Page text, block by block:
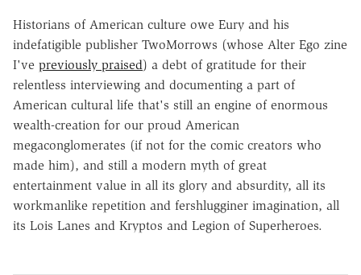
Historians of American culture owe Eury and his
indefatigible publisher TwoMorrows (whose Alter Ego zine
I've previously praised) a debt of gratitude for their
relentless interviewing and documenting a part of
American cultural life that's still an engine of enormous
wealth-creation for our proud American
megaconglomerates (if not for the comic creators who
made him), and still a modern myth of great
entertainment value in all its glory and absurdity, all its
workmanlike repetition and fershlugginer imagination, all
its Lois Lanes and Kryptos and Legion of Superheroes.